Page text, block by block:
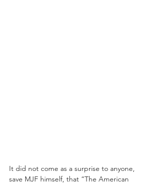
It did not come as a surprise to anyone,
save MJF himself, that “The American